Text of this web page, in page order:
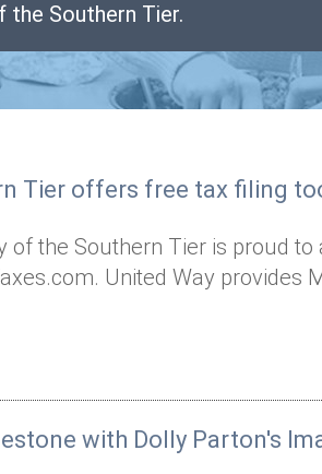
the Southern Tier.
Tier offers free tax filing
of the Southern Tier is proud
United Way provides
with Dolly Parton's